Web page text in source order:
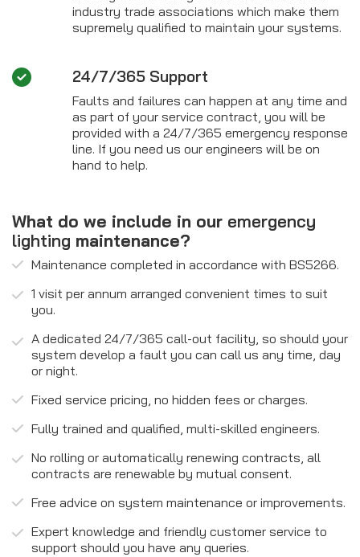
industry trade associations which make them
supremely qualified to maintain your systems.
24/7/365 Support
Faults and failures can happen at any time and
as part of your service contract, you will be
provided with a 24/7/365 emergency response
line. If you need us our engineers will be on
hand to help.
What do we include in our emergency
lighting maintenance?
Maintenance completed in accordance with BS5266.
1 visit per annum arranged convenient times to suit
you.
A dedicated 24/7/365 call-out facility, so should your
system develop a fault you can call us any time, day
or night.
Fixed service pricing, no hidden fees or charges.
Fully trained and qualified, multi-skilled engineers.
No rolling or automatically renewing contracts, all
contracts are renewable by mutual consent.
Free advice on system maintenance or improvements.
Expert knowledge and friendly customer service to
support should you have any queries.